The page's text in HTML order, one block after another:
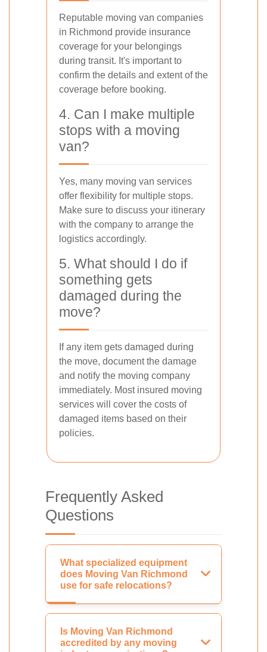
Reputable moving van companies
in Richmond provide insurance
coverage for your belongings
during transit. It's important to
confirm the details and extent of the
coverage before booking.
4. Can I make multiple
stops with a moving
van?
Yes, many moving van services
offer flexibility for multiple stops.
Make sure to discuss your itinerary
with the company to arrange the
logistics accordingly.
5. What should I do if
something gets
damaged during the
move?
If any item gets damaged during
the move, document the damage
and notify the moving company
immediately. Most insured moving
services will cover the costs of
damaged items based on their
policies.
Frequently Asked
Questions
What specialized equipment
does Moving Van Richmond
use for safe relocations?
Is Moving Van Richmond
accredited by any moving